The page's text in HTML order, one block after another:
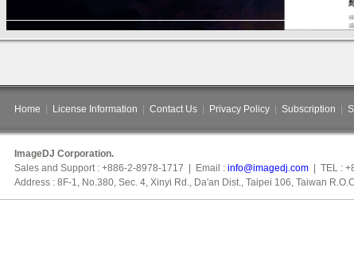
Home License Information Contact Us Privacy Policy Subscription
ImageDJ Corporation.
Sales and Support : +886-2-8978-1717 | Email : info@imagedj.com | TEL :
Address : 8F-1, No.380, Sec. 4, Xinyi Rd., Da'an Dist., Taipei 106, Taiwan R.O.C